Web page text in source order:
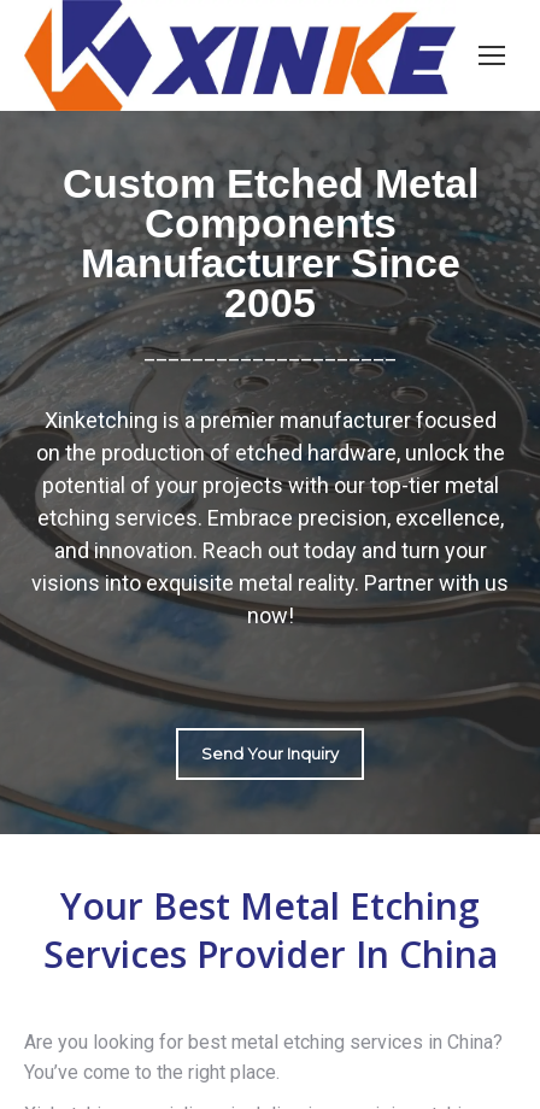
Custom Etched Metal
Components
Manufacturer Since
2005
_____________________
Xinketching is a premier manufacturer focused
on the production of etched hardware, unlock the
potential of your projects with our top-tier metal
etching services. Embrace precision, excellence,
and innovation. Reach out today and turn your
visions into exquisite metal reality. Partner with us
now!
Send Your Inquiry
Your Best Metal Etching
Services Provider In China
Are you looking for best metal etching services in China?
You’ve come to the right place.